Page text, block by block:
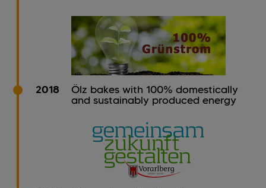
2018
Ölz bakes with 100% domestically
and sustainably produced energy